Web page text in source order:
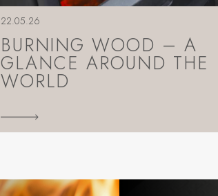
22.05.26
BURNING WOOD – A
GLANCE AROUND THE
WORLD